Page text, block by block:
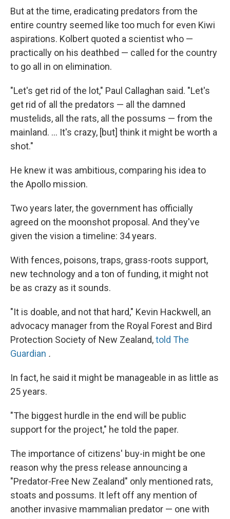
But at the time, eradicating predators from the
entire country seemed like too much for even Kiwi
aspirations. Kolbert quoted a scientist who —
practically on his deathbed — called for the country
to go all in on elimination.
"Let's get rid of the lot," Paul Callaghan said. "Let's
get rid of all the predators — all the damned
mustelids, all the rats, all the possums — from the
mainland. ... It's crazy, [but] think it might be worth a
shot."
He knew it was ambitious, comparing his idea to
the Apollo mission.
Two years later, the government has officially
agreed on the moonshot proposal. And they've
given the vision a timeline: 34 years.
With fences, poisons, traps, grass-roots support,
new technology and a ton of funding, it might not
be as crazy as it sounds.
"It is doable, and not that hard," Kevin Hackwell, an
advocacy manager from the Royal Forest and Bird
Protection Society of New Zealand,told The
Guardian .
In fact, he said it might be manageable in as little as
25 years.
"The biggest hurdle in the end will be public
support for the project," he told the paper.
The importance of citizens' buy-in might be one
reason why the press release announcing a
"Predator-Free New Zealand" only mentioned rats,
stoats and possums. It left off any mention of
another invasive mammalian predator — one with